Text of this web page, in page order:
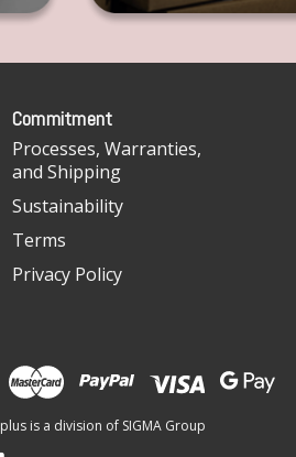
Commitment
Processes, Warranties,
and Shipping
Sustainability
Terms
Privacy Policy
is a division of SIGMA Group